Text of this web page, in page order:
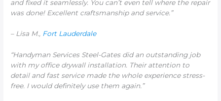
and fixed it seamlessly. You can’t even tell where the repair
was done! Excellent craftsmanship and service.”
– Lisa M., Fort Lauderdale
“Handyman Services Steel-Gates did an outstanding job
with my office drywall installation. Their attention to
detail and fast service made the whole experience stress-
free. I would definitely use them again.”